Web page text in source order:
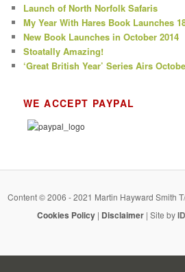
Launch of North Norfolk Safaris
My Year With Hares Book Launches
New Book Launches in October 2014
Stoatally Amazing!
‘Great British Year’ Series Airs
WE ACCEPT PAYPAL
Content © 2006 - 2021 Martin Hayward Smith
Cookies Policy | Disclaimer | Site by